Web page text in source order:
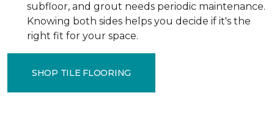
subfloor, and grout needs periodic maintenance.
Knowing both sides helps you decide if it's the
right fit for your space.
SHOP TILE FLOORING